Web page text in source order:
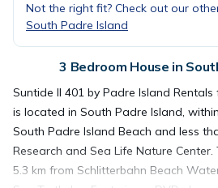
Not the right fit? Check out our
South Padre Island
3 Bedroom House in
Suntide II 401 by Padre Island
is located in South Padre Island,
South Padre Island Beach and less
Research and Sea Life Nature Center.
5.3 km from Schlitterbahn Beach